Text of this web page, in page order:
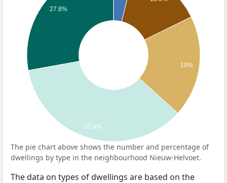
19%
27.8%
35.4%
The pie chart above shows the number and percentage of
dwellings by type in the neighbourhood Nieuw-Helvoet.
The data on types of dwellings are based on the